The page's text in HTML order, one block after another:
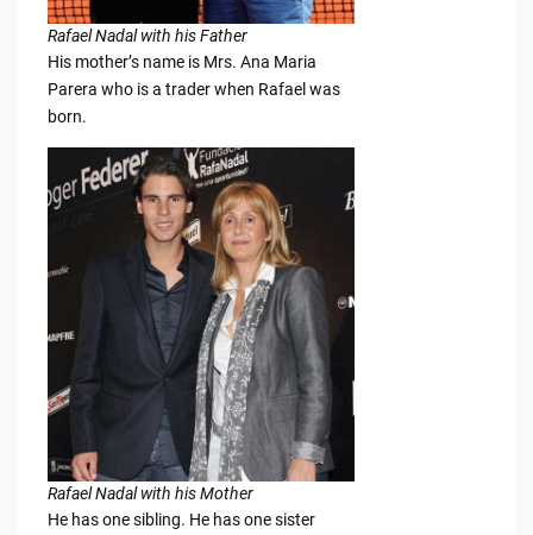
Rafael Nadal with his Father
His mother’s name is Mrs. Ana Maria
Parera who is a trader when Rafael was
born.
Rafael Nadal with his Mother
He has one sibling. He has one sister